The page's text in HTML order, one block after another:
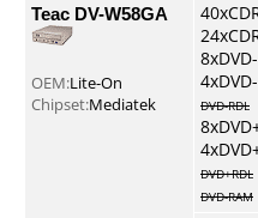
Teac DV-W58GA
OEM:Lite-On
Chipset:Mediatek DVD-RDL
DVD+RDL
DVD-RAM